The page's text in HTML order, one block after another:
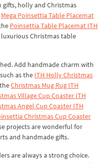
holly and Christmas
Mega Poinsettia Table Placemat
Poinsettia Table Placemat ITH
Christmas table
Add handmade charm with
as the ITH Holly Christmas
Christmas Mug Rug ITH
Village Cup Coaster ITH
Angel Cup Coaster ITH
Christmas Cup Coaster
projects are wonderful for
and handmade gifts.
are always a strong choice.